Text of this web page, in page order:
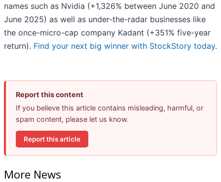
names such as Nvidia (+1,326% between June 2020 and
June 2025) as well as under-the-radar businesses like
the once-micro-cap company Kadant (+351% five-year
return). Find your next big winner with StockStory today.
Report this content
If you believe this article contains misleading, harmful, or
spam content, please let us know.
Report this article
More News